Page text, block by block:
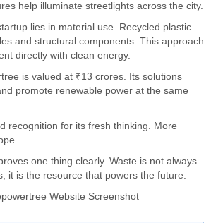
help illuminate streetlights across the city.
lies in material use. Recycled plastic
and structural components. This approach
directly with clean energy.
is valued at ₹13 crores. Its solutions
promote renewable power at the same
recognition for its fresh thinking. More
one thing clearly. Waste is not always
it is the resource that powers the future.
Website Screenshot